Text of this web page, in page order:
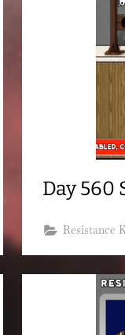
Day 560
Resistance